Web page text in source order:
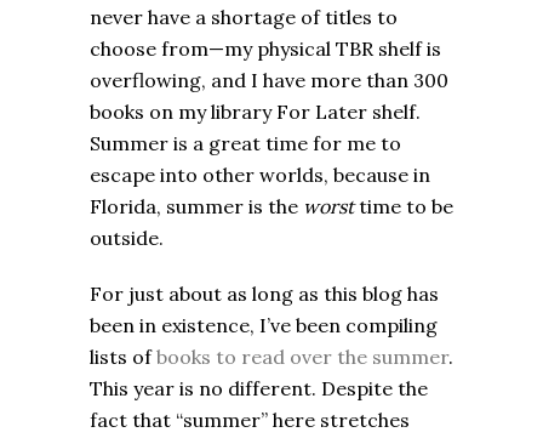
never have a shortage of titles to
choose from—my physical TBR shelf is
overflowing, and I have more than 300
books on my library For Later shelf.
Summer is a great time for me to
escape into other worlds, because in
Florida, summer is the worsttime to be
outside.
For just about as long as this blog has
been in existence, I’ve been compiling
lists ofbooks to read over the summer.
This year is no different. Despite the
fact that “summer” here stretches